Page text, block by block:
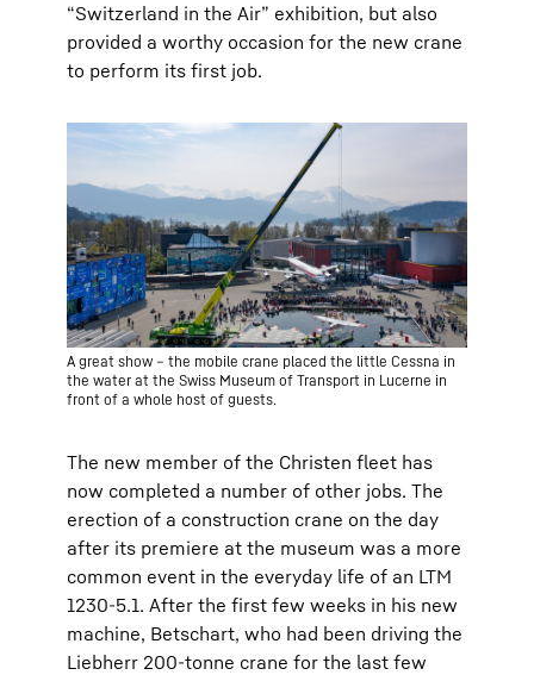
“Switzerland in the Air” exhibition, but also
provided a worthy occasion for the new crane
to perform its first job.
A great show – the mobile crane placed the little Cessna in
the water at the Swiss Museum of Transport in Lucerne in
front of a whole host of guests.
The new member of the Christen fleet has
now completed a number of other jobs. The
erection of a construction crane on the day
after its premiere at the museum was a more
common event in the everyday life of an LTM
1230-5.1. After the first few weeks in his new
machine, Betschart, who had been driving the
Liebherr 200-tonne crane for the last few